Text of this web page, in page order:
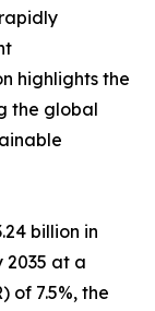
highlights the
the global
billion in
2035 at a
of 7.5%, the